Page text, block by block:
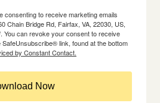
consenting to receive marketing emails
Chain Bridge Rd, Fairfax, VA, 22030, US,
You can revoke your consent to receive
link, found at the bottom
by Constant Contact.
Now